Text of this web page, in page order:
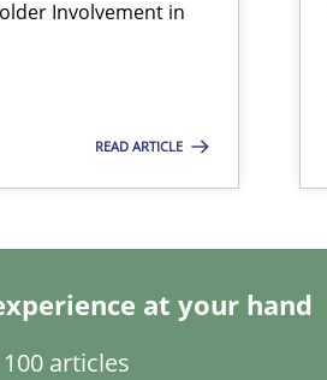
Involvement in
READ ARTICLE
at your hand
articles
architects